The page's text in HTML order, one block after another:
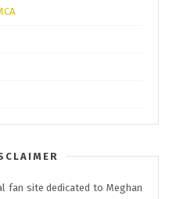
fan site dedicated to Meghan